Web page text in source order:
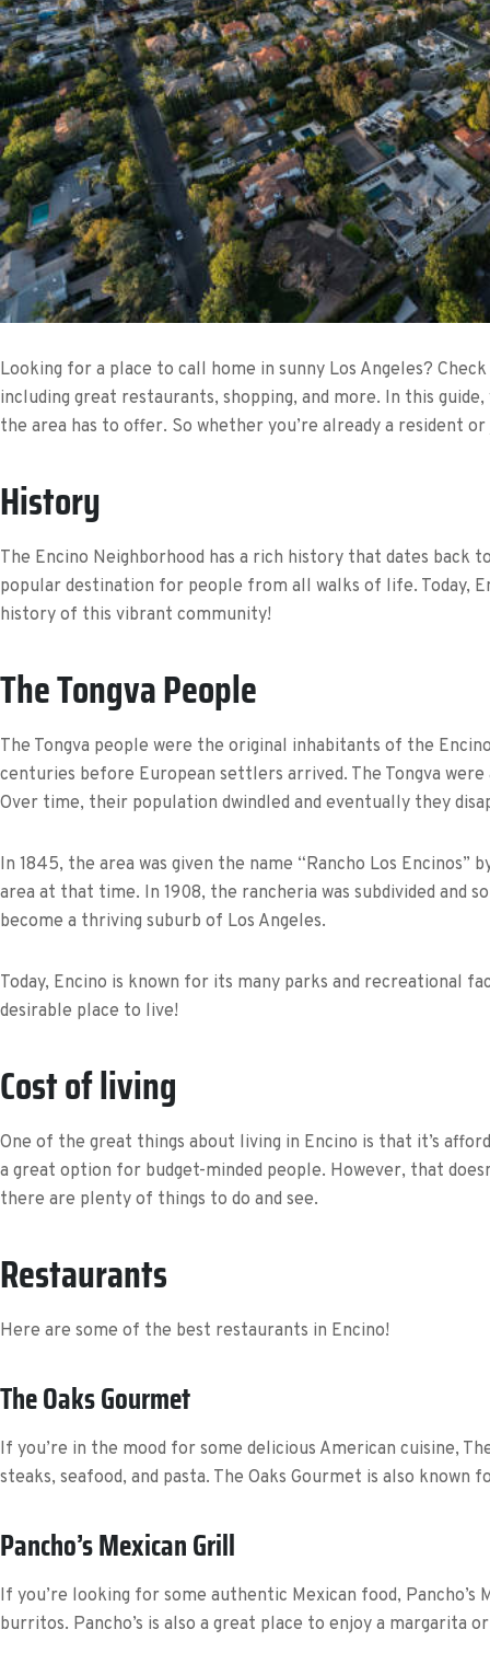
Looking for a place to call home in sunny Los Angeles?
including great restaurants, shopping, and more. In this
the area has to offer. So whether you’re already a resident
History
The Encino Neighborhood has a rich history that dates back
popular destination for people from all walks of life. Today,
history of this vibrant community!
The Tongva People
The Tongva people were the original inhabitants of the
centuries before European settlers arrived. The Tongva
Over time, their population dwindled and eventually they
In 1845, the area was given the name “Rancho Los
area at that time. In 1908, the rancheria was subdivided and
become a thriving suburb of Los Angeles.
Today, Encino is known for its many parks and recreational
desirable place to live!
Cost of living
One of the great things about living in Encino is that it’s
a great option for budget-minded people. However, that
there are plenty of things to do and see.
Restaurants
Here are some of the best restaurants in Encino!
The Oaks Gourmet
If you’re in the mood for some delicious American cuisine,
steaks, seafood, and pasta. The Oaks Gourmet is also
Pancho’s Mexican Grill
If you’re looking for some authentic Mexican food,
burritos. Pancho’s is also a great place to enjoy a margarita